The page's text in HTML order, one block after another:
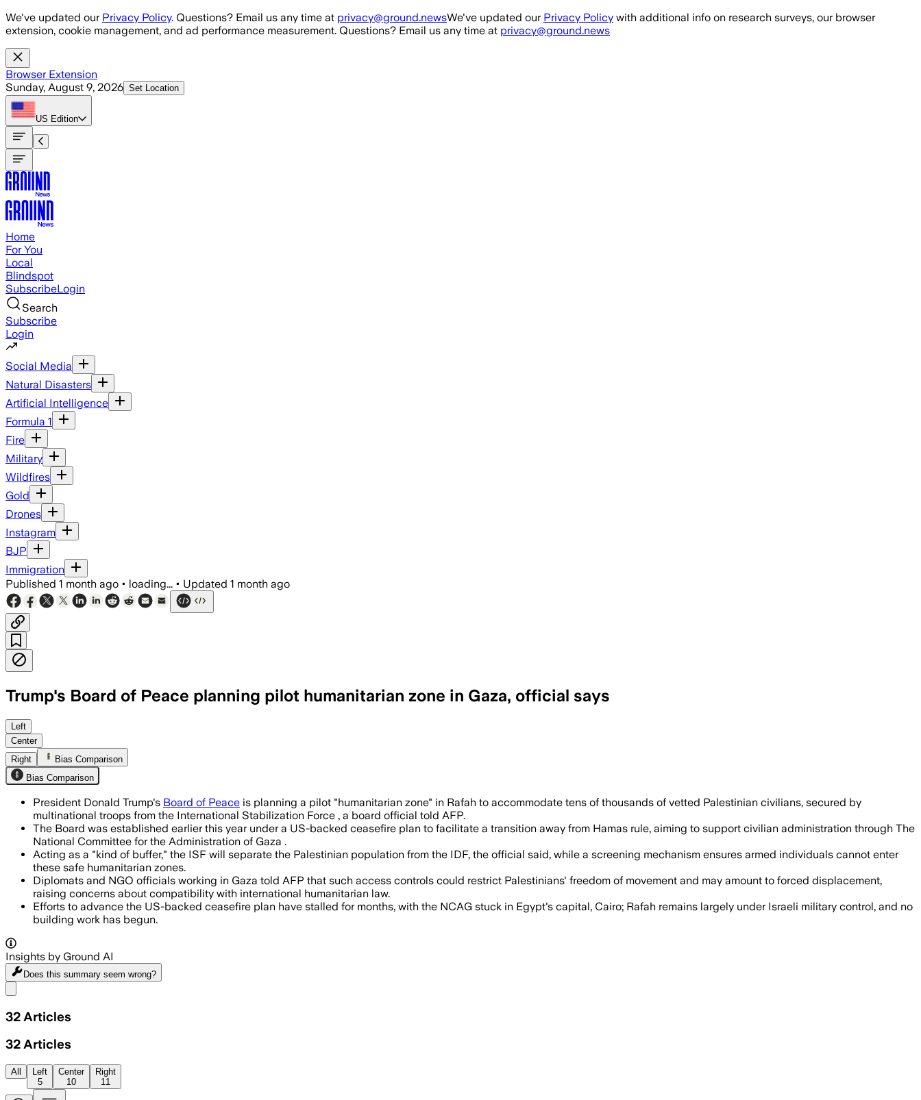
Skip to main content
We've updated our Privacy Policy. Questions? Email us any time at privacy@ground.newsWe've updated our Privacy Policy with additional info on research surveys, our browser
extension, cookie management, and ad performance measurement. Questions? Email us any time at privacy@ground.news
Browser Extension
Sunday, August 9, 2026 Set Location
US Edition
Home
For You
Local
Blindspot
SubscribeLogin
Search
Subscribe
Login
Social Media
Natural Disasters
Artificial Intelligence
Formula 1
Fire
Military
Wildfires
Gold
Drones
Instagram
BJP
Immigration
Published 1 month ago • loading... • Updated 1 month ago
Trump's Board of Peace planning pilot humanitarian zone in Gaza, official says
The project would be secured by multinational troops and screened by Palestinian technocrats as the board seeks a
Left
Center
Right
Bias Comparison
Bias Comparison
President Donald Trump's Board of Peace is planning a pilot "humanitarian zone" in Rafah to accommodate tens of thousands of vetted Palestinian civilians, secured by
multinational troops from the International Stabilization Force , a board official told AFP.
The Board was established earlier this year under a US-backed ceasefire plan to facilitate a transition away from Hamas rule, aiming to support civilian administration through The
National Committee for the Administration of Gaza .
Acting as a "kind of buffer," the ISF will separate the Palestinian population from the IDF, the official said, while a screening mechanism ensures armed individuals cannot enter
these safe humanitarian zones.
Diplomats and NGO officials working in Gaza told AFP that such access controls could restrict Palestinians' freedom of movement and may amount to forced displacement,
raising concerns about compatibility with international humanitarian law.
Efforts to advance the US-backed ceasefire plan have stalled for months, with the NCAG stuck in Egypt's capital, Cairo; Rafah remains largely under Israeli military control, and no
building work has begun.
Insights by Ground AI
Does this summary seem wrong?
32 Articles
32 Articles
All
Left
5
Center
10
Right
11